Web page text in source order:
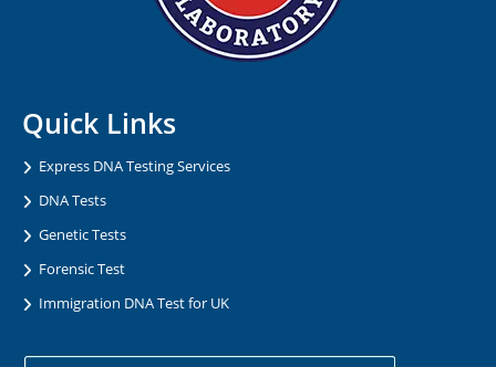
Quick Links
Express DNA Testing Services
DNA Tests
Genetic Tests
Forensic Test
Immigration DNA Test for UK